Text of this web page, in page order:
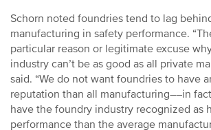
Schorn noted foundries tend to lag
manufacturing in safety performance.
particular reason or legitimate excuse
industry can’t be as good as all private
said. “We do not want foundries to have
reputation than all manufacturing––in
have the foundry industry recognized as
performance than the average